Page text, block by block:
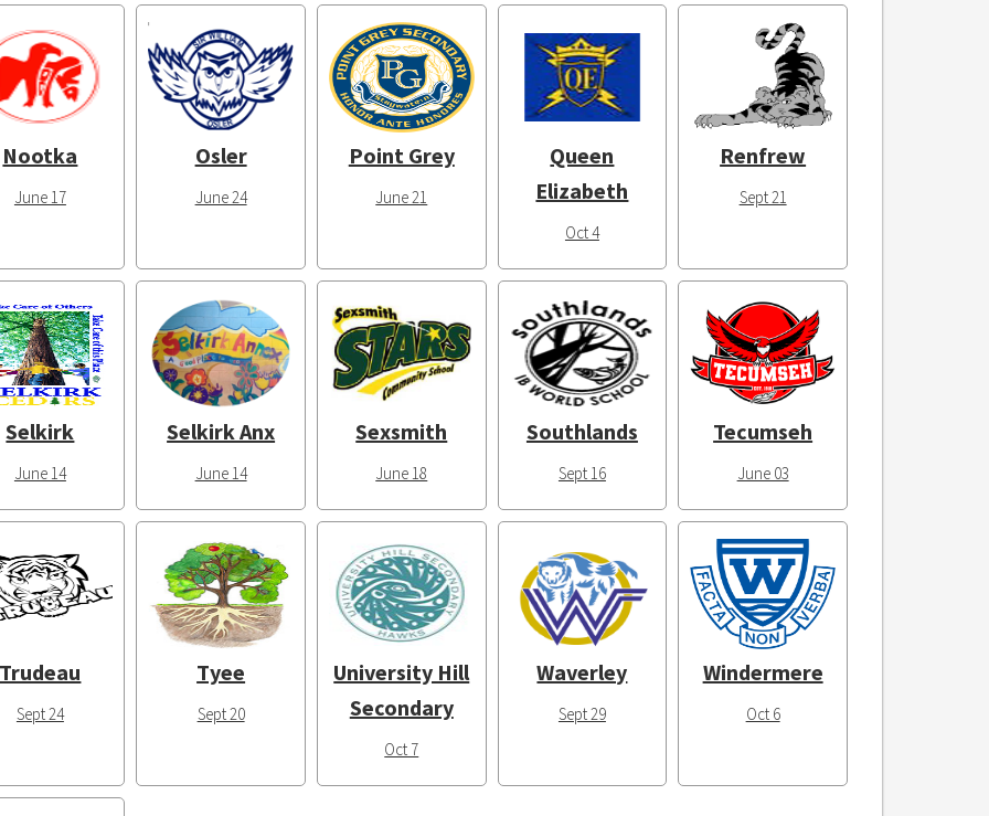
Nootka
June 17
Osler
June 24
Point Grey
June 21
Queen
Elizabeth
Oct 4
Renfrew
Sept 21
Selkirk
June 14
Selkirk Anx
June 14
Sexsmith
June 18
Southlands
Sept 16
Tecumseh
June 03
Trudeau
Sept 24
Tyee
Sept 20
University Hill
Secondary
Oct 7
Waverley
Sept 29
Windermere
Oct 6